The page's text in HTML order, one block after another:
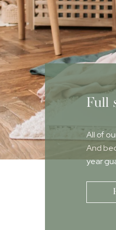
Full
All of
And
year